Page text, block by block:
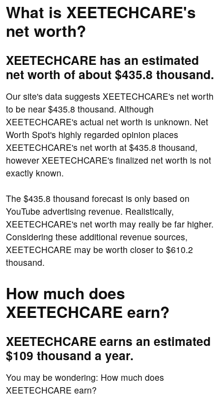
What is XEETECHCARE's
net worth?
XEETECHCARE has an estimated
net worth of about $435.8 thousand.
Our site's data suggests XEETECHCARE's net worth
to be near $435.8 thousand. Although
XEETECHCARE's actual net worth is unknown. Net
Worth Spot's highly regarded opinion places
XEETECHCARE's net worth at $435.8 thousand,
however XEETECHCARE's finalized net worth is not
exactly known.
The $435.8 thousand forecast is only based on
YouTube advertising revenue. Realistically,
XEETECHCARE's net worth may really be far higher.
Considering these additional revenue sources,
XEETECHCARE may be worth closer to $610.2
thousand.
How much does
XEETECHCARE earn?
XEETECHCARE earns an estimated
$109 thousand a year.
You may be wondering: How much does
XEETECHCARE earn?